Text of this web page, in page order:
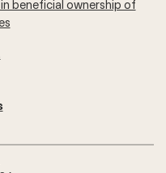
beneficial ownership of